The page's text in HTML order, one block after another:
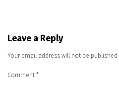
Leave a Reply
Your email address will not be published.
Comment *